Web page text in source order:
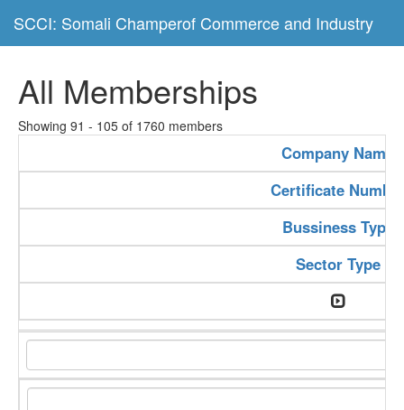
SCCI: Somali Champerof Commerce and Industry
All Memberships
Showing 91 - 105 of 1760 members
Company Name
Certificate
Bussiness Type
Sector Type